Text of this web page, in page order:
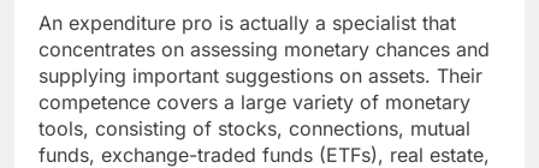
An expenditure pro is actually a specialist that
concentrates on assessing monetary chances and
supplying important suggestions on assets. Their
competence covers a large variety of monetary
tools, consisting of stocks, connections, mutual
funds, exchange-traded funds (ETFs), real estate,